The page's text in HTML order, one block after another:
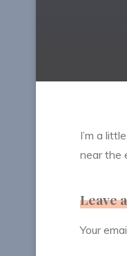
I’m a
near the
Leave
Your